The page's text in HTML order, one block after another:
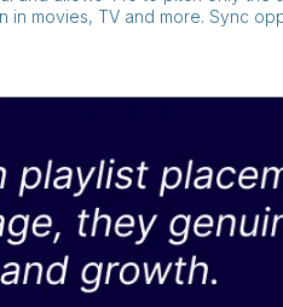
in movies, TV and more. Sync